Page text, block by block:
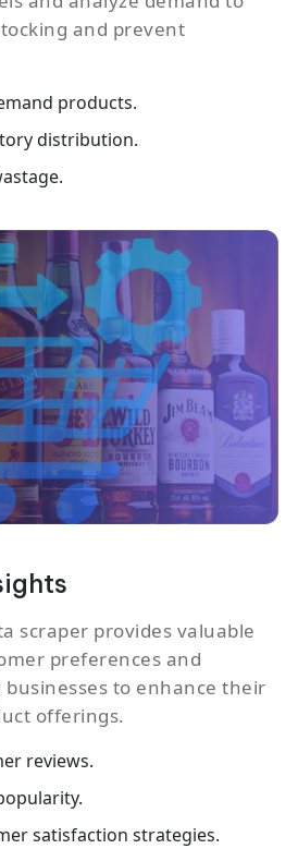
and prevent
products.
distribution.
scraper provides valuable
preferences and
to enhance their
offerings.
reviews.
satisfaction strategies.